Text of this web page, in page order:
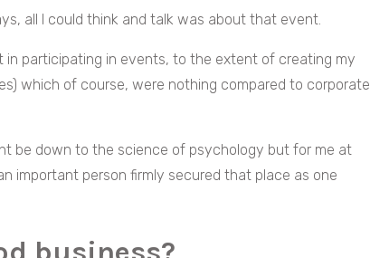
all I could think and talk was about that event.
in participating in events, to the extent of creating my
which of course, were nothing compared to corporate
be down to the science of psychology but for me at
important person firmly secured that place as one